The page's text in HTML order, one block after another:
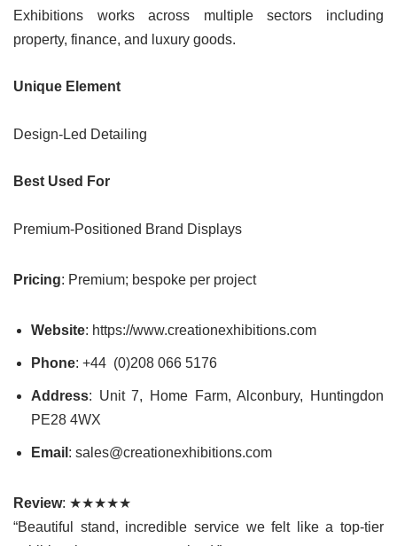
Exhibitions works across multiple sectors including
property, finance, and luxury goods.
Unique Element
Design-Led Detailing
Best Used For
Premium-Positioned Brand Displays
Pricing: Premium; bespoke per project
Website: https://www.creationexhibitions.com
Phone: +44 (0)208 066 5176
Address: Unit 7, Home Farm, Alconbury, Huntingdon
PE28 4WX
Email : sales@creationexhibitions.com
Review: ★★★★★
“Beautiful stand, incredible service we felt like a top-tier